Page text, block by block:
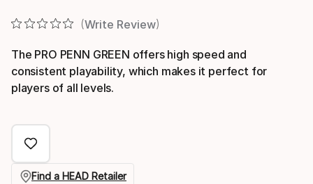
Write Review
The PRO PENN GREEN offers high speed and
consistent playability, which makes it perfect for
players of all levels.
Find a HEAD Retailer